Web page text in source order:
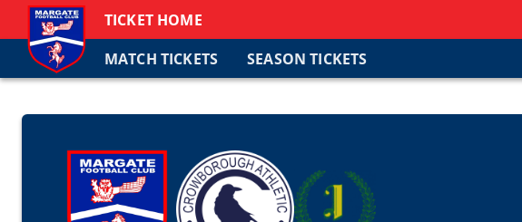
TICKET HOME
MATCH TICKETS
SEASON TICKETS